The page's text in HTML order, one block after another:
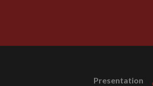
Presentation